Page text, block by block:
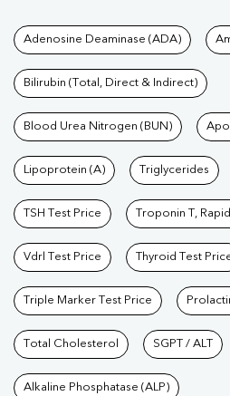
Tests available
Adenosine Deaminase (ADA)
Bilirubin (Total, Direct & Indirect)
Blood Urea Nitrogen (BUN)
Lipoprotein (A) Triglycerides
TSH Test Price Troponin T,
Vdrl Test Price Thyroid Test
Triple Marker Test Price
Total Cholesterol SGPT / ALT
Alkaline Phosphatase (ALP)